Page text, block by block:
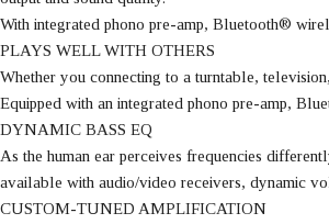
With integrated phono pre-amp, Bluetooth®
PLAYS WELL WITH OTHERS
Whether you connecting to a turntable,
Equipped with an integrated phono pre-amp,
DYNAMIC BASS EQ
As the human ear perceives frequencies
available with audio/video receivers, dynamic
CUSTOM-TUNED AMPLIFICATION